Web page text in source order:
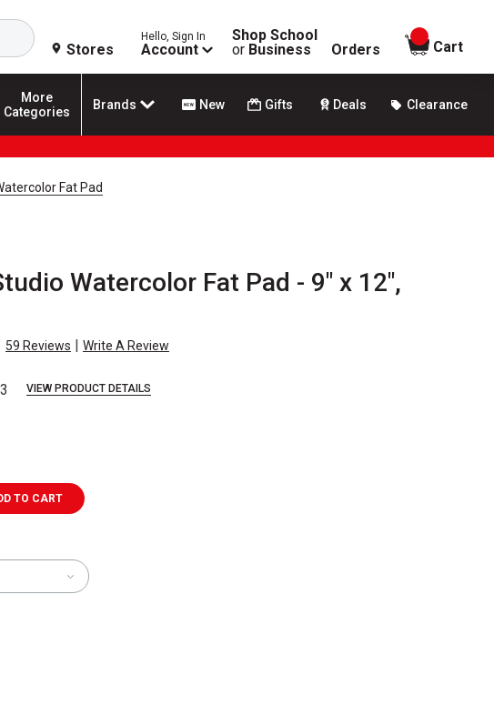
Search
Stores
Hello, Sign In
Account
Shop School
or Business Orders
items in
Cart
More
Categories
Brands New Gifts Deals Clearance
Fat Pad
Watercolor Fat Pad - 9" x 12",
59 Reviews | Write A Review
VIEW PRODUCT DETAILS
TO CART